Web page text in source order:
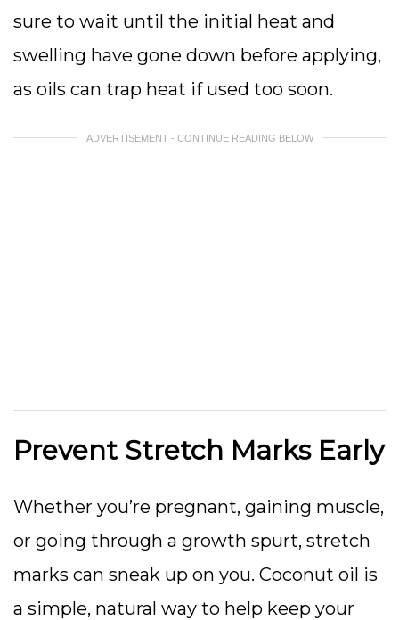
sure to wait until the initial heat and
swelling have gone down before applying,
as oils can trap heat if used too soon.
ADVERTISEMENT - CONTINUE READING BELOW
Prevent Stretch Marks Early
Whether you’re pregnant, gaining muscle,
or going through a growth spurt, stretch
marks can sneak up on you. Coconut oil is
a simple, natural way to help keep your